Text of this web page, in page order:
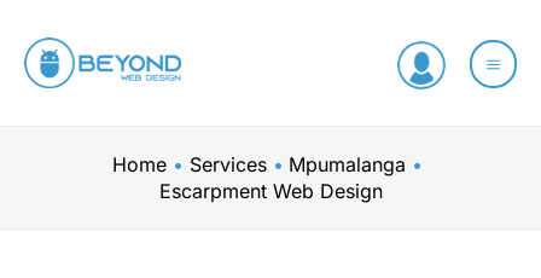
content
Home Services
Mpumalanga
Escarpment Web Design